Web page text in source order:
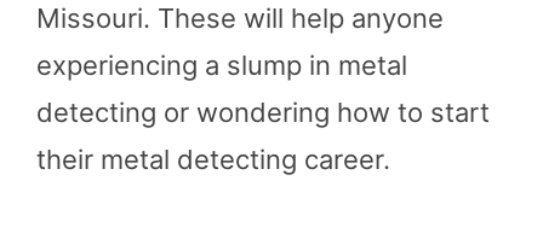
Missouri. These will help anyone
experiencing a slump in metal
detecting or wondering how to start
their metal detecting career.